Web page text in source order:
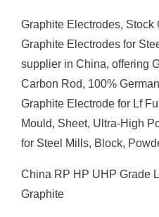
Graphite Electrodes, Stock
Graphite Electrodes for
supplier in China, offering
Carbon Rod, 100%
Graphite Electrode for Lf
Mould, Sheet, Ultra-High
for Steel Mills, Block,
China RP HP UHP Grade
Graphite